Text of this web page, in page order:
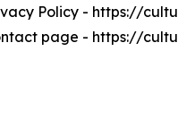
Policy - https://
page - https://